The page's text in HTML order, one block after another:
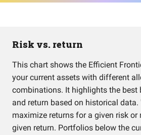
Risk vs. return
This chart shows the Efficient
your current assets with different
combinations. It highlights the best
and return based on historical
maximize returns for a given risk
given return. Portfolios below the